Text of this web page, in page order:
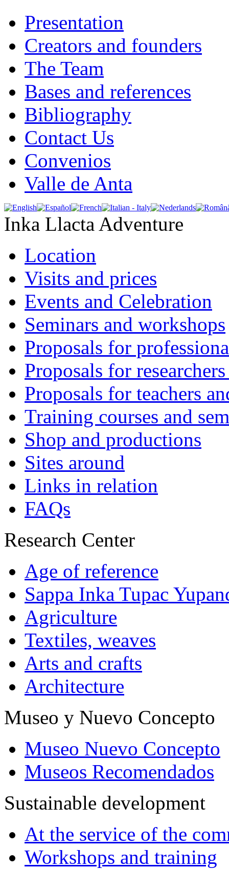
Presentation
Creators and founders
The Team
Bases and references
Bibliography
Contact Us
Convenios
Valle de Anta
Inka Llacta Adventure
Location
Visits and prices
Events and Celebration
Seminars and workshops
Proposals for
Proposals for
Proposals for teachers
Training courses and
Shop and productions
Sites around
Links in relation
FAQs
Research Center
Age of reference
Sappa Inka Tupac
Agriculture
Textiles, weaves
Arts and crafts
Architecture
Museo y Nuevo Concepto
Museo Nuevo Concepto
Museos Recomendados
Sustainable development
At the service of the
Workshops and training